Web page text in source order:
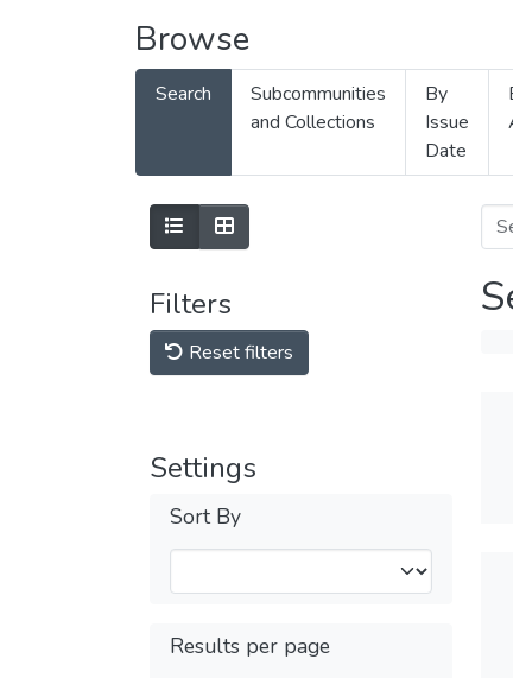
Browse
Search
Subcommunities
and Collections
By
Issue
Date
Filters
Reset filters
Settings
Sort By
Results per page